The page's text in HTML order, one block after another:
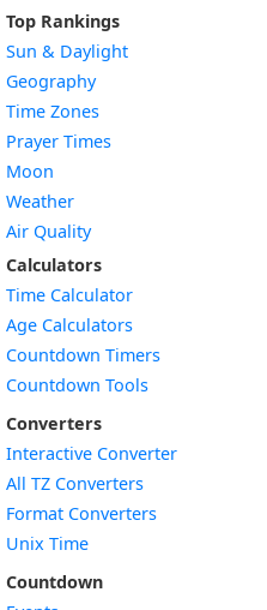
Top Rankings
Sun & Daylight
Geography
Time Zones
Prayer Times
Moon
Weather
Air Quality
Calculators
Time Calculator
Age Calculators
Countdown Timers
Countdown Tools
Converters
Interactive Converter
All TZ Converters
Format Converters
Unix Time
Countdown